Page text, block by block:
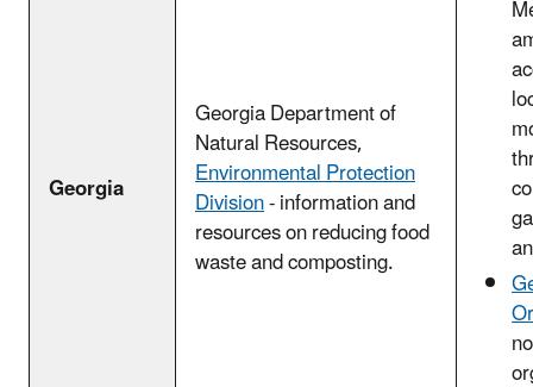
Georgia
Georgia Department of
Natural Resources,
Environmental Protection
Division- information and
resources on reducing food
waste and composting.